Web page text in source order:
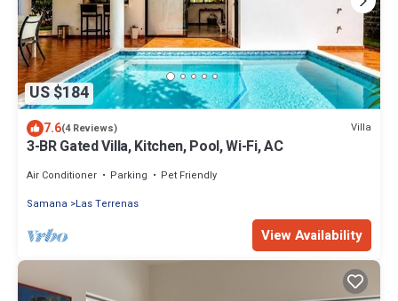
US $184
7.6(4 Reviews) Villa
3-BR Gated Villa, Kitchen, Pool, Wi-Fi, AC
Air Conditioner Parking
Pet Friendly
Samana
Las Terrenas
View Availability